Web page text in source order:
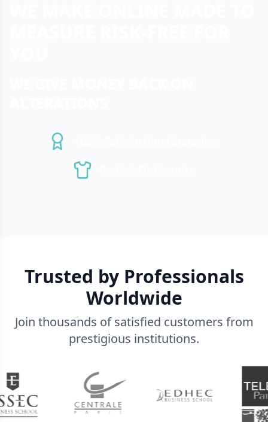
Trusted by Professionals
Worldwide
Join thousands of satisfied customers from
prestigious institutions.